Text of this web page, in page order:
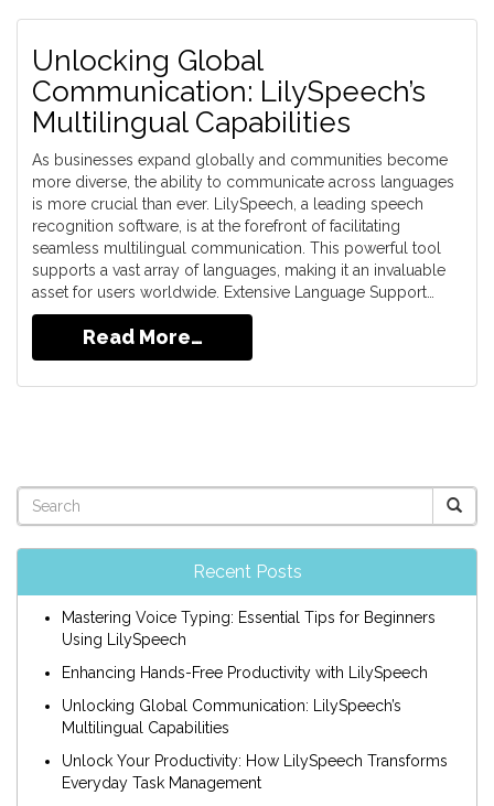
Unlocking Global
Communication: LilySpeech’s
Multilingual Capabilities
As businesses expand globally and communities become
more diverse, the ability to communicate across languages
is more crucial than ever. LilySpeech, a leading speech
recognition software, is at the forefront of facilitating
seamless multilingual communication. This powerful tool
supports a vast array of languages, making it an invaluable
asset for users worldwide. Extensive Language Support…
Read More…
Recent Posts
Mastering Voice Typing: Essential Tips for Beginners
Using LilySpeech
Enhancing Hands-Free Productivity with LilySpeech
Unlocking Global Communication: LilySpeech’s
Multilingual Capabilities
Unlock Your Productivity: How LilySpeech Transforms
Everyday Task Management